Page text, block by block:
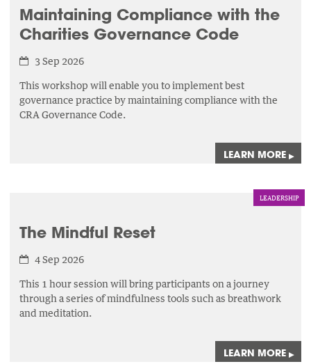
Maintaining Compliance with the
Charities Governance Code
3 Sep 2026
This workshop will enable you to implement best
governance practice by maintaining compliance with the
CRA Governance Code.
LEARN MORE ▸
LEADERSHIP
The Mindful Reset
4 Sep 2026
This 1 hour session will bring participants on a journey
through a series of mindfulness tools such as breathwork
and meditation.
LEARN MORE ▸